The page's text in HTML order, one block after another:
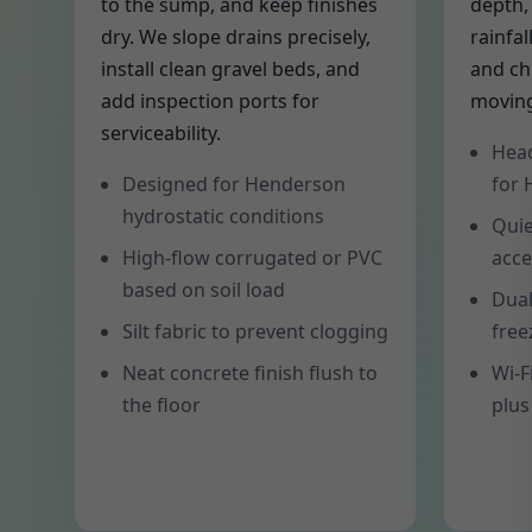
dry. We slope drains precisely,
install clean gravel beds, and
add inspection ports for
serviceability.
Designed for Henderson
hydrostatic conditions
High-flow corrugated or PVC
based on soil load
Silt fabric to prevent clogging
Neat concrete finish flush to
the floor
and
for
Wi-